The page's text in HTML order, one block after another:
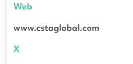
Web
www.cstaglobal.com
X